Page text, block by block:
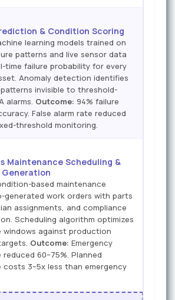
& Condition Scoring
learning models trained on
patterns and live sensor data
time failure probability for every
Anomaly detection identifies
invisible to threshold-
alarms. Outcome: 94% failure
False alarm rate reduced
threshold monitoring.
Maintenance Scheduling &
Generation
based maintenance
generated work orders with parts
assignments, and compliance
Scheduling algorithm optimizes
windows against production
Outcome: Emergency
60–75%. Planned
costs 3–5x less than emergency